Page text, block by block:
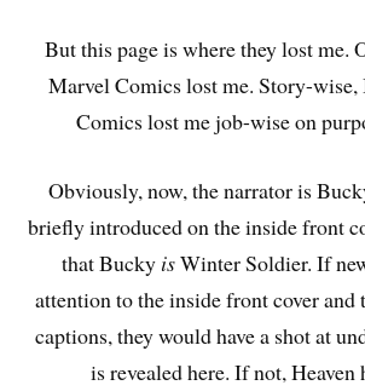
But this page is where they lost me.
Marvel Comics lost me. Story-wise,
Comics lost me job-wise on
Obviously, now, the narrator is
briefly introduced on the inside front
that Bucky isWinter Soldier. If
attention to the inside front cover and
captions, they would have a shot at
is revealed here. If not, Heaven